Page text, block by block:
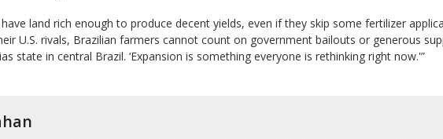
land rich enough to ​produce decent yields, even if they skip some fertilizer
U.S. rivals, Brazilian farmers cannot count on government bailouts or generous
state in central Brazil. ‘Expansion is something everyone is rethinking right now.'”